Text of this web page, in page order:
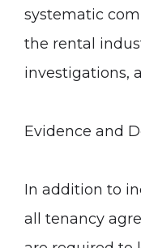
systematic
the rental
investigations,
Evidence and
In addition to
all tenancy